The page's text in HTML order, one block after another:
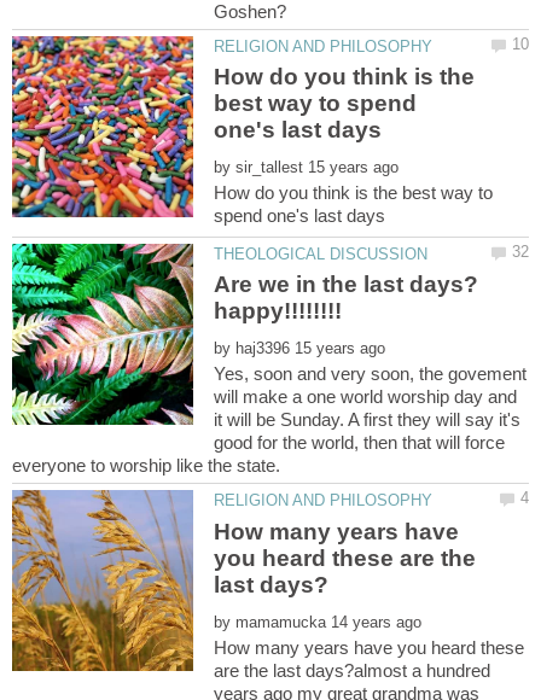
How do you think is the
best way to spend
by
How do you think is the best way to
Are we in the last days?
by
Yes, soon and very soon, the govement
will make a one world worship day and
it will be Sunday. A first they will say it's
good for the world, then that will force
How many years have
you heard these are the
by
How many years have you heard these
are the last days?almost a hundred
years ago my great grandma was